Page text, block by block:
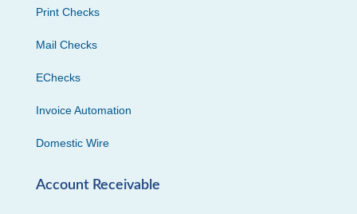
Print Checks
Mail Checks
EChecks
Invoice Automation
Domestic Wire
Account Receivable